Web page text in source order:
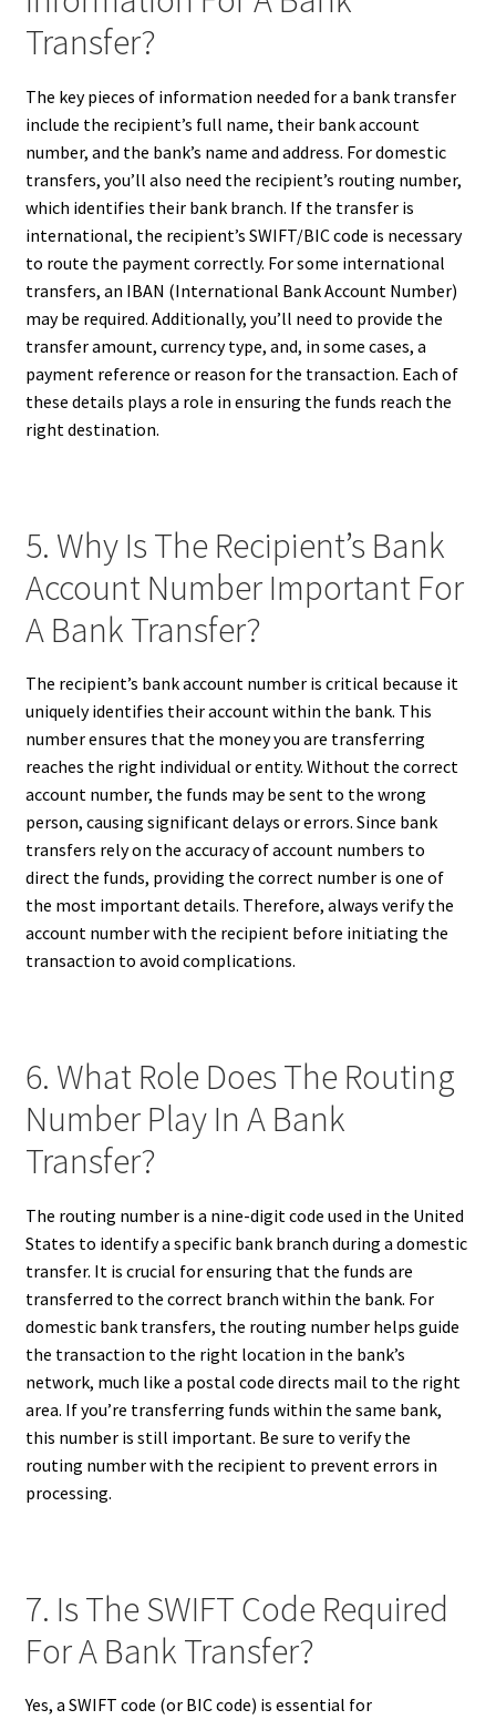
Transfer?
The key pieces of information needed for a bank transfer
include the recipient’s full name, their bank account
number, and the bank’s name and address. For domestic
transfers, you’ll also need the recipient’s routing number,
which identifies their bank branch. If the transfer is
international, the recipient’s SWIFT/BIC code is necessary
to route the payment correctly. For some international
transfers, an IBAN (International Bank Account Number)
may be required. Additionally, you’ll need to provide the
transfer amount, currency type, and, in some cases, a
payment reference or reason for the transaction. Each of
these details plays a role in ensuring the funds reach the
right destination.
5. Why Is The Recipient’s Bank
Account Number Important For
A Bank Transfer?
The recipient’s bank account number is critical because it
uniquely identifies their account within the bank. This
number ensures that the money you are transferring
reaches the right individual or entity. Without the correct
account number, the funds may be sent to the wrong
person, causing significant delays or errors. Since bank
transfers rely on the accuracy of account numbers to
direct the funds, providing the correct number is one of
the most important details. Therefore, always verify the
account number with the recipient before initiating the
transaction to avoid complications.
6. What Role Does The Routing
Number Play In A Bank
Transfer?
The routing number is a nine-digit code used in the United
States to identify a specific bank branch during a domestic
transfer. It is crucial for ensuring that the funds are
transferred to the correct branch within the bank. For
domestic bank transfers, the routing number helps guide
the transaction to the right location in the bank’s
network, much like a postal code directs mail to the right
area. If you’re transferring funds within the same bank,
this number is still important. Be sure to verify the
routing number with the recipient to prevent errors in
processing.
7. Is The SWIFT Code Required
For A Bank Transfer?
Yes, a SWIFT code (or BIC code) is essential for